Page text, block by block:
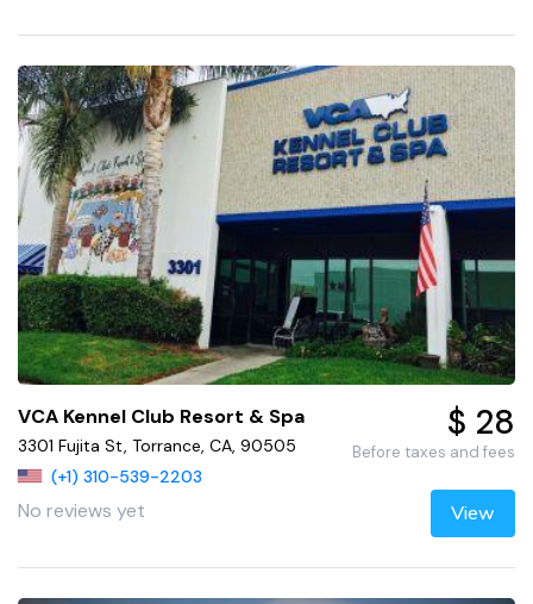
VCA Kennel Club Resort & Spa
3301 Fujita St, Torrance, CA, 90505
(+1) 310-539-2203
No reviews yet
$ 28
Before taxes and fees
View